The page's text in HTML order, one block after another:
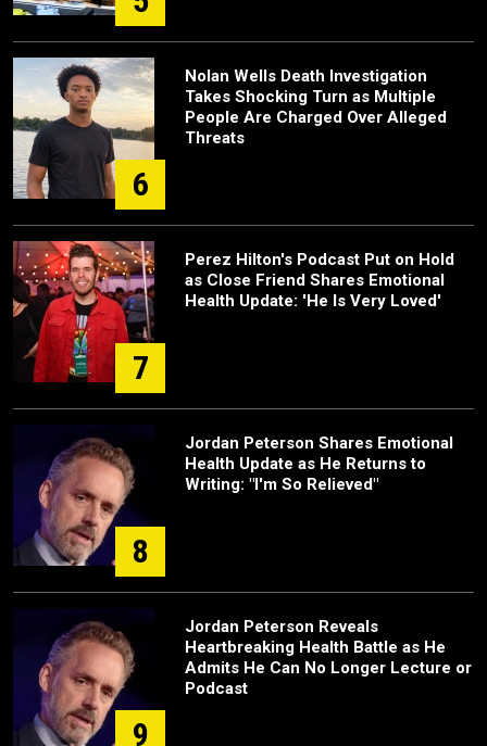
6
Nolan Wells Death Investigation
Takes Shocking Turn as Multiple
People Are Charged Over Alleged
Threats
7
Perez Hilton's Podcast Put on Hold
as Close Friend Shares Emotional
Health Update: 'He Is Very Loved'
8
Jordan Peterson Shares Emotional
Health Update as He Returns to
Writing: "I'm So Relieved"
9
Jordan Peterson Reveals
Heartbreaking Health Battle as He
Admits He Can No Longer Lecture or
Podcast